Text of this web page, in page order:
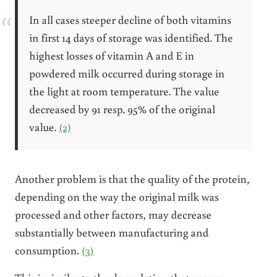
In all cases steeper decline of both vitamins
in first 14 days of storage was identified. The
highest losses of vitamin A and E in
powdered milk occurred during storage in
the light at room temperature. The value
decreased by 91 resp. 95% of the original
value. (2)
Another problem is that the quality of the protein,
depending on the way the original milk was
processed and other factors, may decrease
substantially between manufacturing and
consumption. (3)